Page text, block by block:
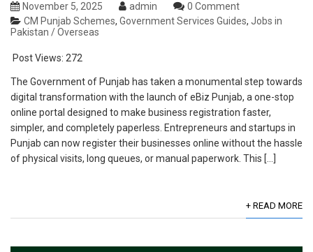
November 5, 2025 admin
0 Comment
CM Punjab Schemes, Government Services Guides, Jobs in
Pakistan / Overseas
Post Views: 272
The Government of Punjab has taken a monumental step towards
digital transformation with the launch of eBiz Punjab, a one-stop
online portal designed to make business registration faster,
simpler, and completely paperless. Entrepreneurs and startups in
Punjab can now register their businesses online without the hassle
of physical visits, long queues, or manual paperwork. This […]
+ READ MORE